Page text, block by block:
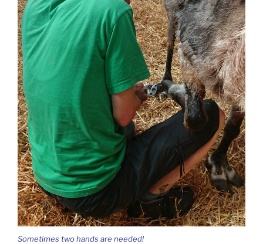
Sometimes two hands are needed!